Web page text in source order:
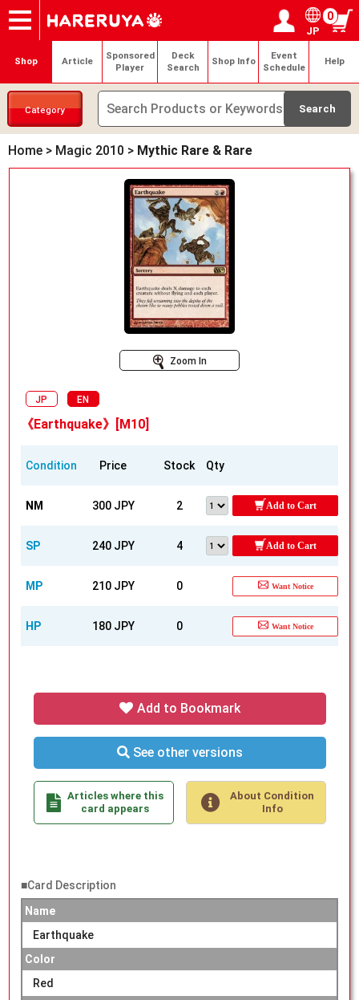
Onlineshop
Articles
Deck Search
Sponsored Players
Shop Info
Event Schedule
Contact Login / Register
My page
JP
0
Shop Article
Sponsored
Player
Deck
Search
Shop Info
Event
Schedule
Help
Category
Home > Magic 2010 > Mythic Rare & Rare
Zoom In
JP EN
《Earthquake》[M10]
Condition Price Stock Qty
NM 300 JPY 2 Add to Cart
SP 240 JPY 4 Add to Cart
MP 210 JPY 0 Want Notice
HP 180 JPY 0 Want Notice
Add to Bookmark
See other versions
Articles where this
card appears
About Condition
Info
■Card Description
Name
Earthquake
Color
Red